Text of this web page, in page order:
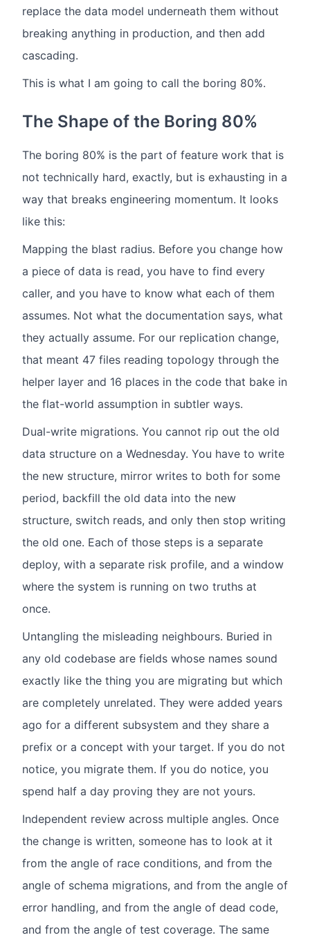
replace the data model underneath them without
breaking anything in production, and then add
cascading.
This is what I am going to call the boring 80%.
The Shape of the Boring 80%
The boring 80% is the part of feature work that is
not technically hard, exactly, but is exhausting in a
way that breaks engineering momentum. It looks
like this:
Mapping the blast radius. Before you change how
a piece of data is read, you have to find every
caller, and you have to know what each of them
assumes. Not what the documentation says, what
they actually assume. For our replication change,
that meant 47 files reading topology through the
helper layer and 16 places in the code that bake in
the flat-world assumption in subtler ways.
Dual-write migrations. You cannot rip out the old
data structure on a Wednesday. You have to write
the new structure, mirror writes to both for some
period, backfill the old data into the new
structure, switch reads, and only then stop writing
the old one. Each of those steps is a separate
deploy, with a separate risk profile, and a window
where the system is running on two truths at
once.
Untangling the misleading neighbours. Buried in
any old codebase are fields whose names sound
exactly like the thing you are migrating but which
are completely unrelated. They were added years
ago for a different subsystem and they share a
prefix or a concept with your target. If you do not
notice, you migrate them. If you do notice, you
spend half a day proving they are not yours.
Independent review across multiple angles. Once
the change is written, someone has to look at it
from the angle of race conditions, and from the
angle of schema migrations, and from the angle of
error handling, and from the angle of dead code,
and from the angle of test coverage. The same